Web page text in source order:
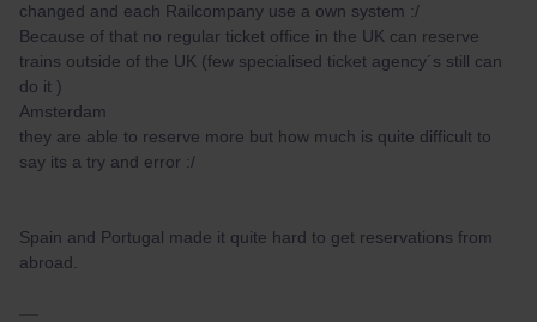
changed and each Railcompany use a own system :/
Because of that no regular ticket office in the UK can reserve
trains outside of the UK (few specialised ticket agency´s still can
do it )
Amsterdam
they are able to reserve more but how much is quite difficult to
say its a try and error :/
Spain and Portugal made it quite hard to get reservations from
abroad.